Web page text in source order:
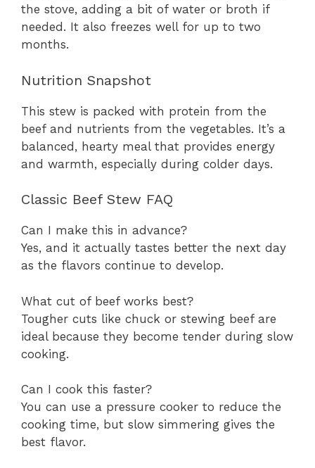
the stove, adding a bit of water or broth if
needed. It also freezes well for up to two
months.
Nutrition Snapshot
This stew is packed with protein from the
beef and nutrients from the vegetables. It’s a
balanced, hearty meal that provides energy
and warmth, especially during colder days.
Classic Beef Stew FAQ
Can I make this in advance?
Yes, and it actually tastes better the next day
as the flavors continue to develop.
What cut of beef works best?
Tougher cuts like chuck or stewing beef are
ideal because they become tender during slow
cooking.
Can I cook this faster?
You can use a pressure cooker to reduce the
cooking time, but slow simmering gives the
best flavor.